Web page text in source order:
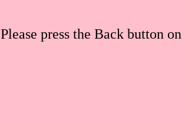
Please press the Back button